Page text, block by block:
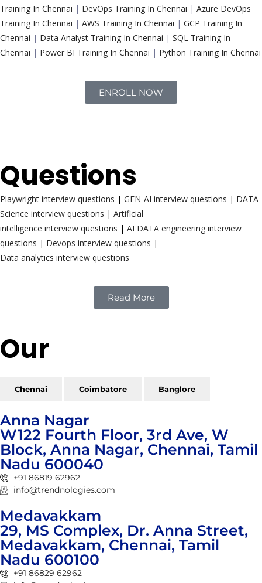
Training In Chennai | DevOps Training In Chennai | Azure DevOps
Training In Chennai | AWS Training In Chennai | GCP Training In
Chennai | Data Analyst Training In Chennai | SQL Training In
Chennai | Power BI Training In Chennai | Python Training In Chennai
ENROLL NOW
Questions
Playwright interview questions | GEN-AI interview questions | DATA
Science interview questions | Artificial
intelligence interview questions | AI DATA engineering interview
questions | Devops interview questions |
Data analytics interview questions
Read More
Our
Chennai Coimbatore Banglore
Anna Nagar
W122 Fourth Floor, 3rd Ave, W
Block, Anna Nagar, Chennai, Tamil
Nadu 600040
+91 86819 62962
info@trendnologies.com
Medavakkam
29, MS Complex, Dr. Anna Street,
Medavakkam, Chennai, Tamil
Nadu 600100
+91 86829 62962